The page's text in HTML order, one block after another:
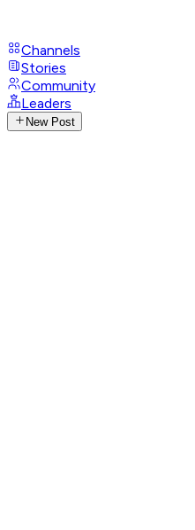
Channels
Stories
Community
Leaders
New Post